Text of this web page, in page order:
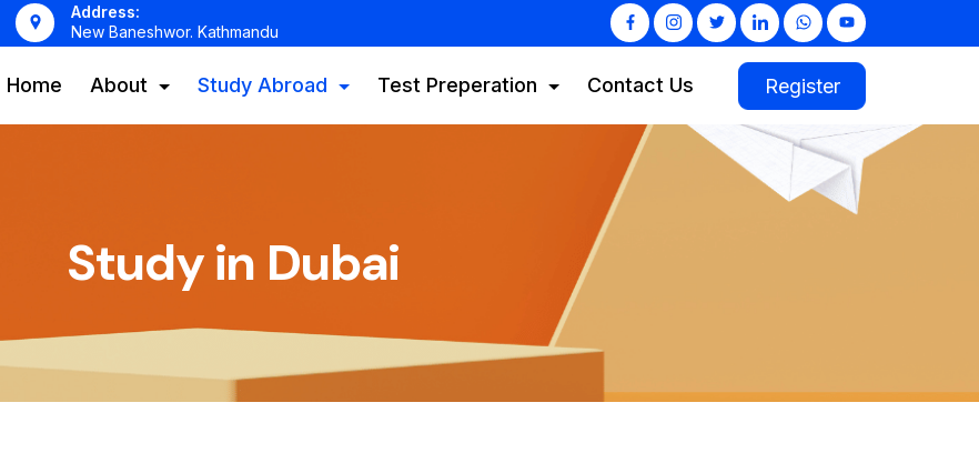
Address:
New Baneshwor. Kathmandu
Home About Study Abroad Test Preperation Contact Us Register
Study in Dubai